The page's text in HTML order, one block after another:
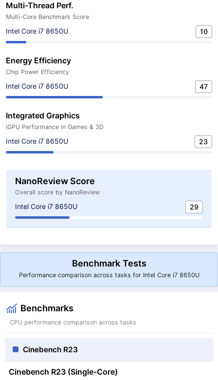
Multi-Thread Perf.
Multi-Core Benchmark Score
Intel Core i7 8650U 10
Energy Efficiency
Chip Power Efficiency
Intel Core i7 8650U 47
Integrated Graphics
iGPU Performance in Games & 3D
Intel Core i7 8650U 23
NanoReview Score
Overall score by NanoReview
Intel Core i7 8650U 29
Benchmark Tests
Performance comparison across tasks for Intel Core i7 8650U
Benchmarks
CPU performance comparison across tasks
Cinebench R23
Cinebench R23 (Single-Core)